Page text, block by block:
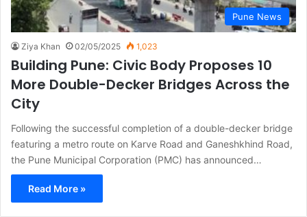
Pune News
Ziya Khan 02/05/2025 1,023
Building Pune: Civic Body Proposes 10
More Double-Decker Bridges Across the
City
Following the successful completion of a double-decker bridge
featuring a metro route on Karve Road and Ganeshkhind Road,
the Pune Municipal Corporation (PMC) has announced…
Read More »